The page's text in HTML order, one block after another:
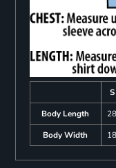
S
Body Length
28
Body Width
18